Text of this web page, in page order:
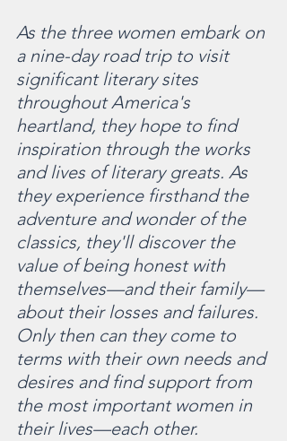
As the three women embark on
a nine-day road trip to visit
significant literary sites
throughout America's
heartland, they hope to find
inspiration through the works
and lives of literary greats. As
they experience firsthand the
adventure and wonder of the
classics, they'll discover the
value of being honest with
themselves—and their family—
about their losses and failures.
Only then can they come to
terms with their own needs and
desires and find support from
the most important women in
their lives—each other.